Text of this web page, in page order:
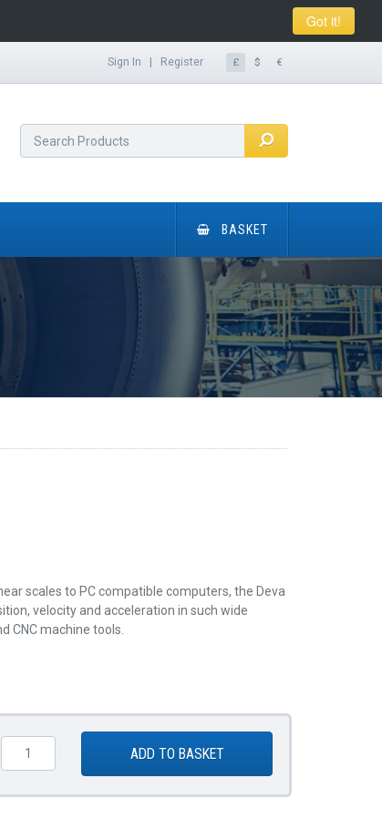
Got it!
£ $ €
Sign In | Register
BASKET
scales to PC compatible computers, the Deva
velocity and acceleration in such wide
CNC machine tools.
ADD TO BASKET